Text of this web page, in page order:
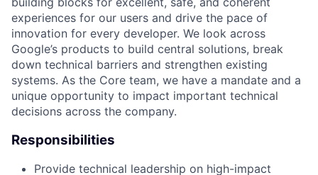
experiences for our users and drive the pace of
innovation for every developer. We look across
Google’s products to build central solutions, break
down technical barriers and strengthen existing
systems. As the Core team, we have a mandate and a
unique opportunity to impact important technical
decisions across the company.
Responsibilities
Provide technical leadership on high-impact